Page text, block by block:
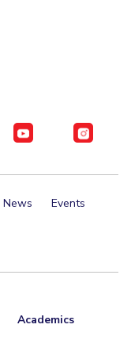
News
Events
Academics